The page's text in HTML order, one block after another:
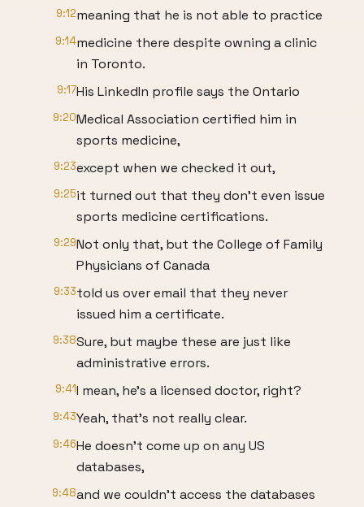
9:12meaning that he is not able to practice
9:14medicine there despite owning a clinic
in Toronto.
9:17His LinkedIn profile says the Ontario
9:20Medical Association certified him in
sports medicine,
9:23except when we checked it out,
9:25it turned out that they don't even issue
sports medicine certifications.
9:29Not only that, but the College of Family
Physicians of Canada
9:33told us over email that they never
issued him a certificate.
9:38Sure, but maybe these are just like
administrative errors.
9:41I mean, he's a licensed doctor, right?
9:43Yeah, that's not really clear.
9:46He doesn't come up on any US
databases,
9:48and we couldn't access the databases